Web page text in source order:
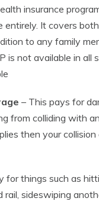
insurance
entirely. It covers
to any family
is not available in all
– This pays for
from colliding with
then your
for things such as
rail, sideswiping